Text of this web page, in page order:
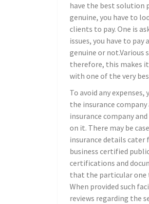
have the best solution
genuine, you have to
clients to pay. One is
issues, you have to
genuine or not.Various
therefore, this makes
with one of the very
To avoid any
the insurance
insurance company
on it. There may be
insurance details cater
business certified
certifications and
that the particular one
When provided such
reviews regarding the